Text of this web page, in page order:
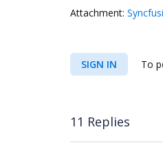
Attachment:
SIGN IN To
11 Replies